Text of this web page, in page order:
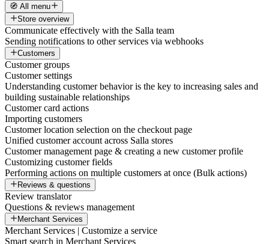
🧭 All menu
Store overview
Communicate effectively with the Salla team
Sending notifications to other services via webhooks
Customers
Customer groups
Customer settings
Understanding customer behavior is the key to increasing sales and
building sustainable relationships
Customer card actions
Importing customers
Customer location selection on the checkout page
Unified customer account across Salla stores
Customer management page & creating a new customer profile
Customizing customer fields
Performing actions on multiple customers at once (Bulk actions)
Reviews & questions
Review translator
Questions & reviews management
Merchant Services
Merchant Services | Customize a service
Smart search in Merchant Services